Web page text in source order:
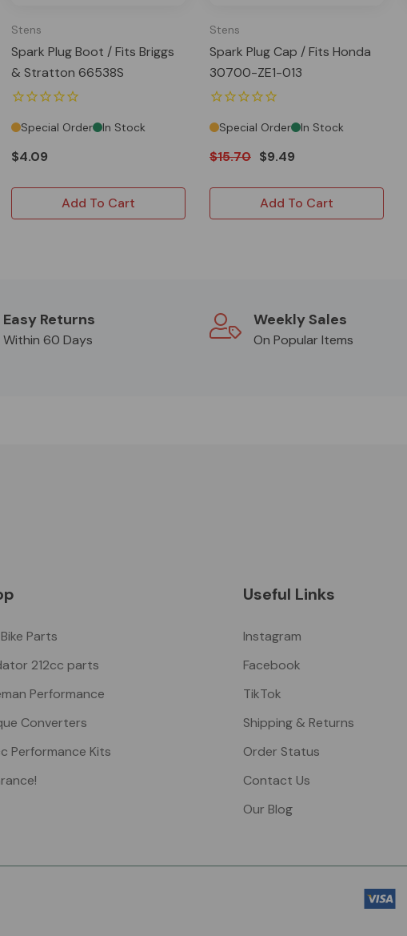
Stens
Spark Plug Boot / Fits Briggs
& Stratton 66538S
Special Order In Stock
$4.09
Add To Cart
Stens
Spark Plug Cap / Fits Honda
30700-ZE1-013
Special Order In Stock
$15.70 $9.49
Add To Cart
Easy Returns
Within 60 Days
Weekly Sales
On Popular Items
Parts
212cc parts
Performance
Converters
Performance Kits
Useful Links
Instagram
Facebook
TikTok
Shipping & Returns
Order Status
Contact Us
Our Blog